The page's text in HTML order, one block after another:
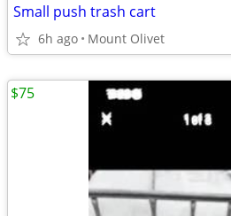
Small push trash cart
6h ago Mount Olivet
$75